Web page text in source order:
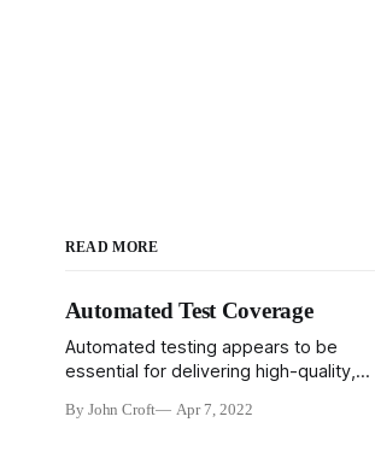
READ MORE
Automated Test Coverage
Automated testing appears to be
essential for delivering high-quality,
environment. It's pretty clear that high
By John Croft Apr 7, 2022